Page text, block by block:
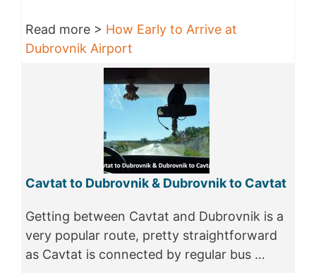
Read more > How Early to Arrive at
Dubrovnik Airport
Cavtat to Dubrovnik & Dubrovnik to Cavtat
Getting between Cavtat and Dubrovnik is a
very popular route, pretty straightforward
as Cavtat is connected by regular bus …